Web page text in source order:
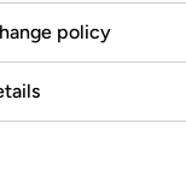
policy